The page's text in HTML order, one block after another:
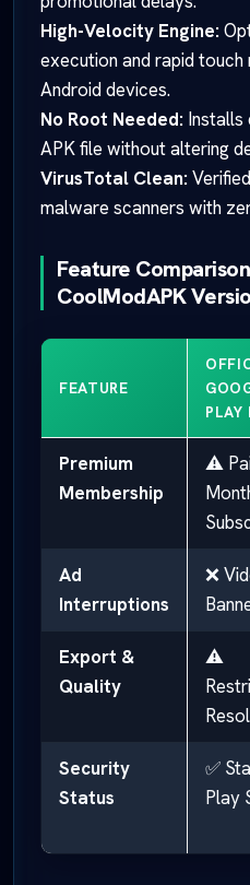
High-Velocity Engine:
execution and rapid
Android devices.
No Root Needed: Installs
APK file without altering
VirusTotal Clean:
malware scanners with
Feature
CoolModAPK
FEATURE
PLAY
Premium
Membership
⚠️
Ad
Interruptions
❌
Export &
Quality
⚠️
Security
Status
✅
Play